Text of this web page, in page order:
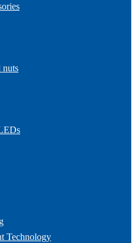
nuts
Technology